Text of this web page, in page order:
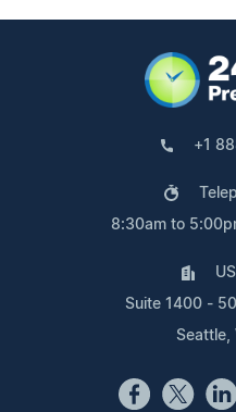
+1
8:30am to
Suite 1400 -
Seattle,